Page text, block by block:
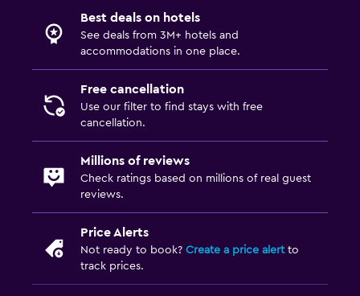
Best deals on hotels
See deals from 3M+ hotels and
accommodations in one place.
Free cancellation
Use our filter to find stays with free
cancellation.
Millions of reviews
Check ratings based on millions of real guest
reviews.
Price Alerts
Not ready to book? Create a price alertto
track prices.